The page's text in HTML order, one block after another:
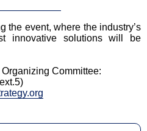
the event, where the industry’s
innovative solutions will be
Committee: